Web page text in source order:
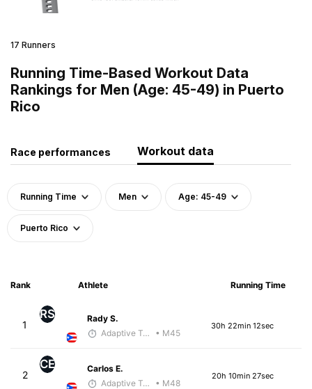
17 Runners
Running Time-Based Workout Data
Rankings for Men (Age: 45-49) in Puerto
Rico
Race performances Workout data
Running Time Men Age: 45-49
Puerto Rico
Rank Athlete Running Time
1
RS
Rady S.
Adaptive Trainer
• M45
30h 22min 12sec
2
CE
Carlos E.
Adaptive Trainer
• M48
20h 10min 27sec